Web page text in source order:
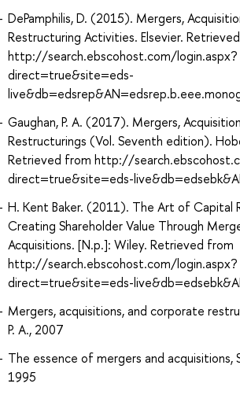
DePamphilis, D. (2015). Mergers,
Restructuring Activities. Elsevier.
http://search.ebscohost.com/login.aspx?
direct=true&site=eds-
Gaughan, P. A. (2017). Mergers,
Restructurings (Vol. Seventh edition).
Retrieved from http://
direct=true&site=eds-
H. Kent Baker. (2011). The Art of Capital
Creating Shareholder Value Through
Acquisitions. [N.p.]: Wiley. Retrieved from
http://search.ebscohost.com/login.aspx?
direct=true&site=eds-
Mergers, acquisitions, and corporate
P. A., 2007
The essence of mergers and acquisitions,
1995